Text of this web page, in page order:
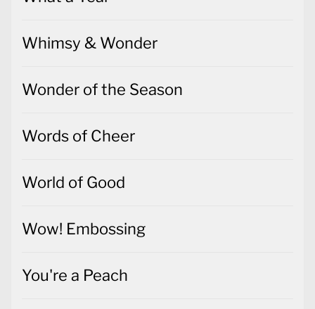
Whimsy & Wonder
Wonder of the Season
Words of Cheer
World of Good
Wow! Embossing
You're a Peach